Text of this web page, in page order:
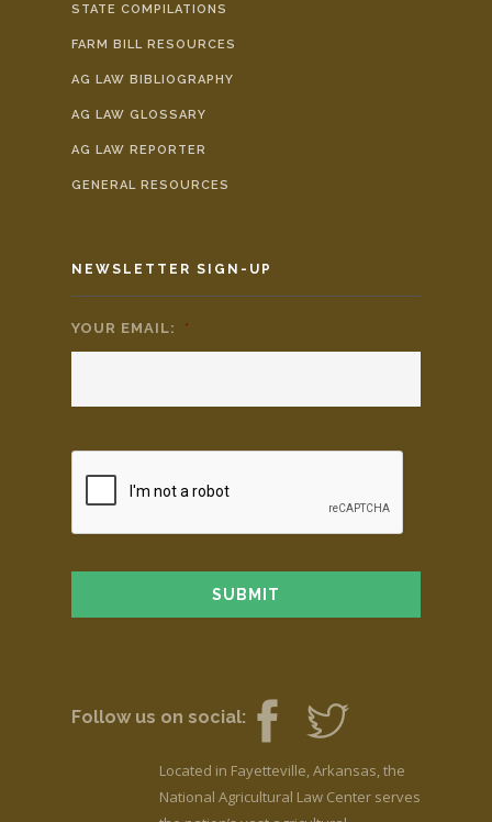
STATE COMPILATIONS
FARM BILL RESOURCES
AG LAW BIBLIOGRAPHY
AG LAW GLOSSARY
AG LAW REPORTER
GENERAL RESOURCES
NEWSLETTER SIGN-UP
YOUR EMAIL: *
Follow us on social:
Located in Fayetteville, Arkansas, the
National Agricultural Law Center serves